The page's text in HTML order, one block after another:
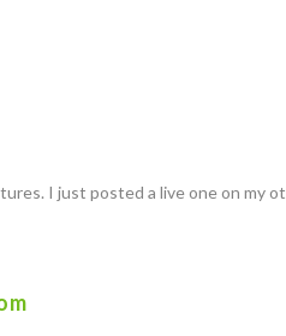
I just posted a live one on my